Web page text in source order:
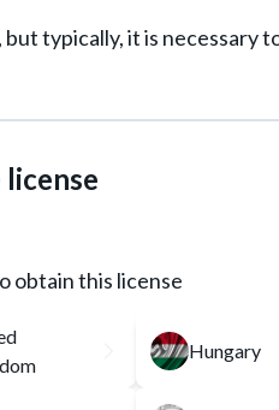
typically, it is necessary
obtain this license
Hungary